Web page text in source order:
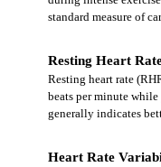
standard measure of
Resting Heart
Resting heart rate
beats per minute
generally indicates
Heart Rate